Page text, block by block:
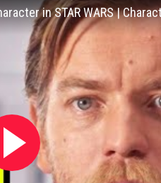
in STAR WARS |